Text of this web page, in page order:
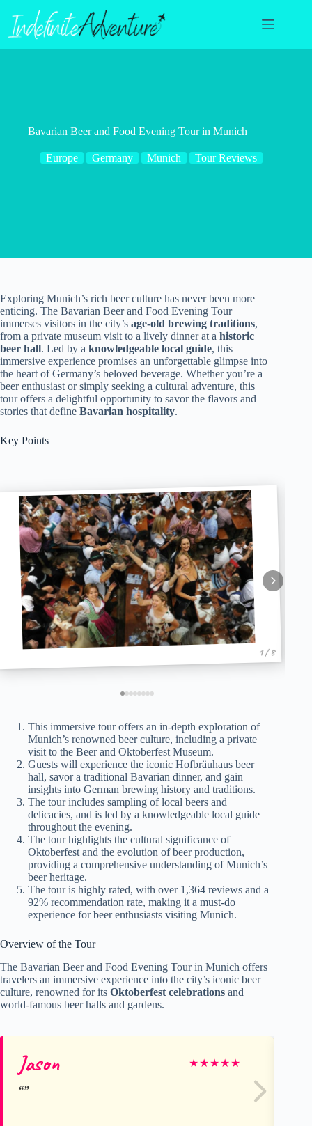
content
Bavarian Beer and Food Evening Tour in Munich
Europe Germany Munich Tour Reviews
Exploring Munich’s rich beer culture has never been more
enticing. The Bavarian Beer and Food Evening Tour
immerses visitors in the city’s age-old brewing traditions,
from a private museum visit to a lively dinner at a historic
beer hall. Led by a knowledgeable local guide, this
immersive experience promises an unforgettable glimpse into
the heart of Germany’s beloved beverage. Whether you’re a
beer enthusiast or simply seeking a cultural adventure, this
tour offers a delightful opportunity to savor the flavors and
stories that define Bavarian hospitality.
Key Points
1 / 8
This immersive tour offers an in-depth exploration of
Munich’s renowned beer culture, including a private
visit to the Beer and Oktoberfest Museum.
Guests will experience the iconic Hofbräuhaus beer
hall, savor a traditional Bavarian dinner, and gain
insights into German brewing history and traditions.
The tour includes sampling of local beers and
delicacies, and is led by a knowledgeable local guide
throughout the evening.
The tour highlights the cultural significance of
Oktoberfest and the evolution of beer production,
providing a comprehensive understanding of Munich’s
beer heritage.
The tour is highly rated, with over 1,364 reviews and a
92% recommendation rate, making it a must-do
experience for beer enthusiasts visiting Munich.
Overview of the Tour
The Bavarian Beer and Food Evening Tour in Munich offers
travelers an immersive experience into the city’s iconic beer
culture, renowned for its Oktoberfest celebrations and
world-famous beer halls and gardens.
Jason ★★★★★